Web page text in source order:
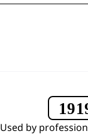
Used by